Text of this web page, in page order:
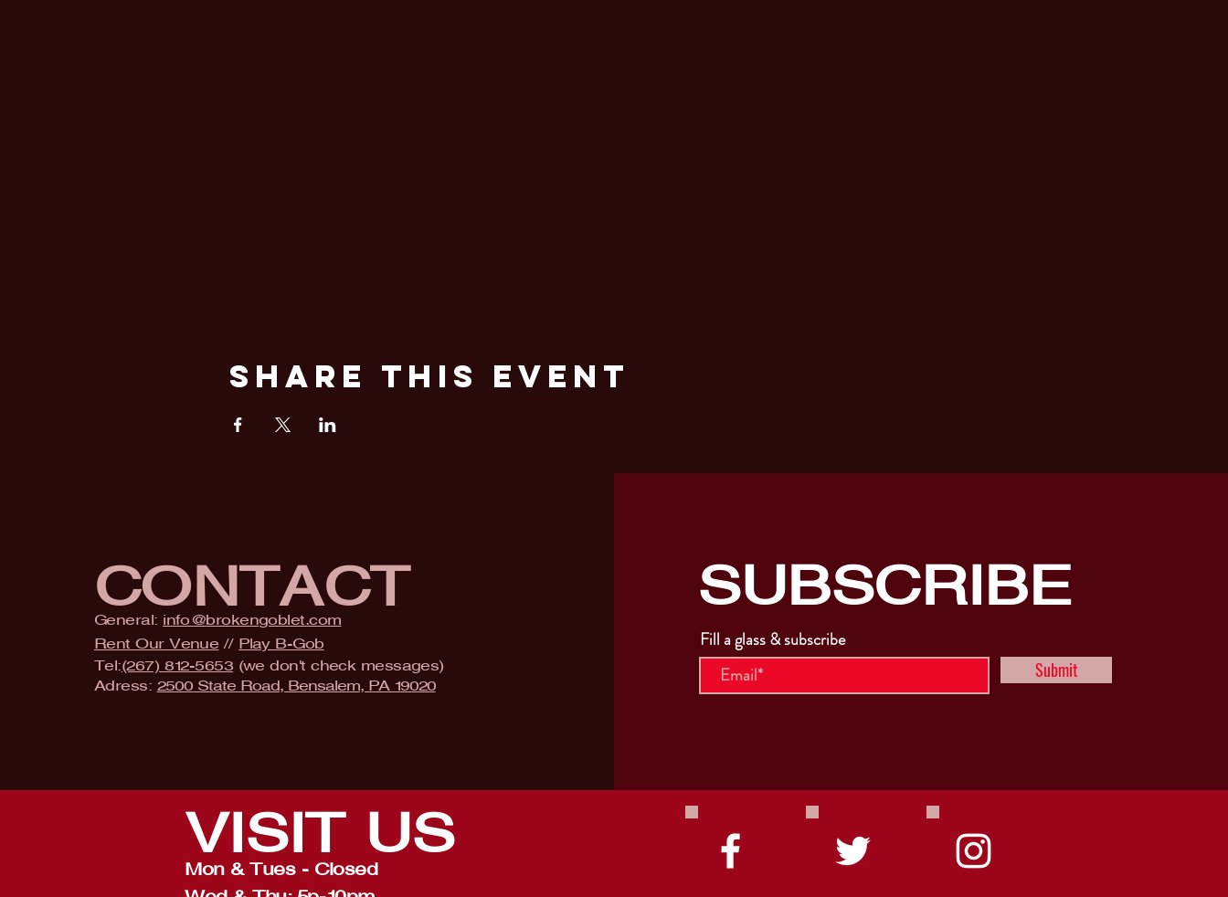
Share This Event
CONTACT
General: info@brokengoblet.com
Rent Our Venue // Play B-Gob
Tel:(267) 812-5653 (we don't check messages)
Adress: 2500 State Road, Bensalem, PA 19020
SUBSCRIBE
Fill a glass & subscribe
Submit
VISIT US
Mon & Tues - Closed